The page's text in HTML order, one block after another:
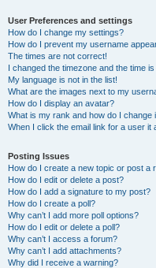
User Preferences and settings
How do I change my settings?
How do I prevent my username
The times are not correct!
I changed the timezone and the time
My language is not in the list!
What are the images next to my
How do I display an avatar?
What is my rank and how do I change
When I click the email link for a user it
Posting Issues
How do I create a new topic or post a
How do I edit or delete a post?
How do I add a signature to my post?
How do I create a poll?
Why can’t I add more poll options?
How do I edit or delete a poll?
Why can’t I access a forum?
Why can’t I add attachments?
Why did I receive a warning?